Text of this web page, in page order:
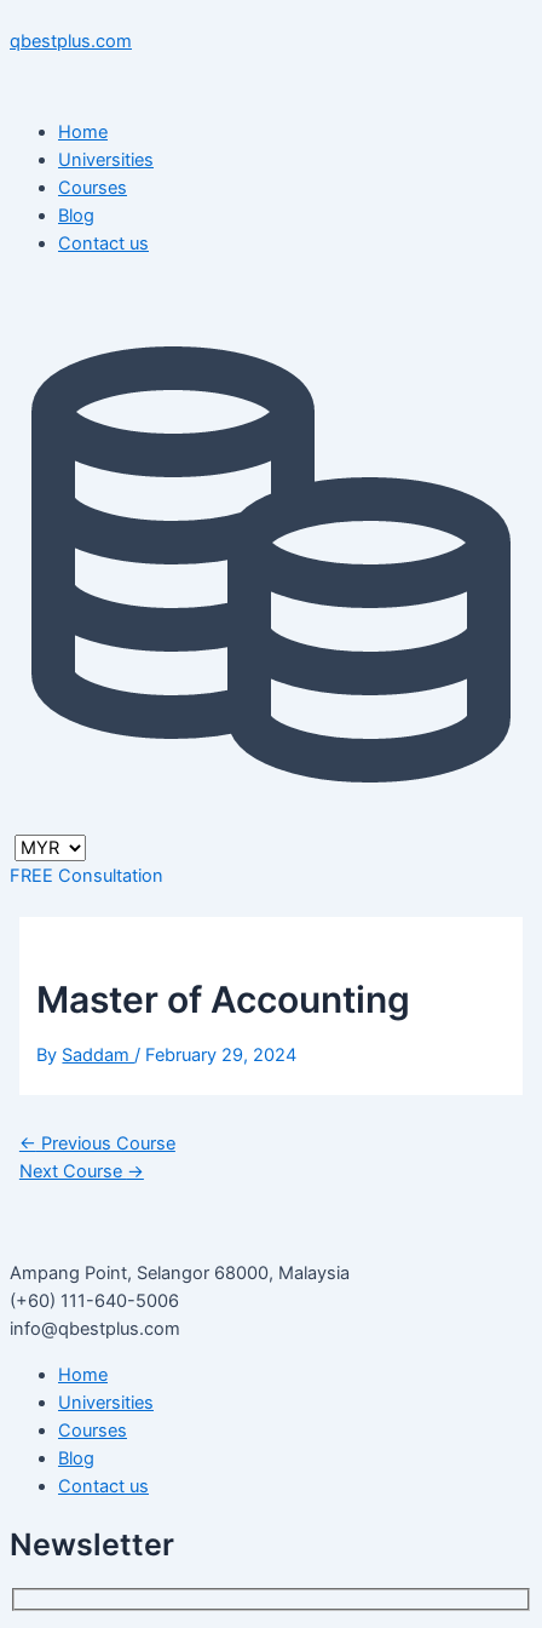
to
qbestplus.com
Home
Universities
Courses
Blog
Contact us
FREE Consultation
Master of Accounting
By Saddam/ February 29, 2024
navigation
← Previous Course
Next Course →
Ampang Point, Selangor 68000, Malaysia
(+60) 111-640-5006
info@qbestplus.com
Home
Universities
Courses
Blog
Contact us
Newsletter